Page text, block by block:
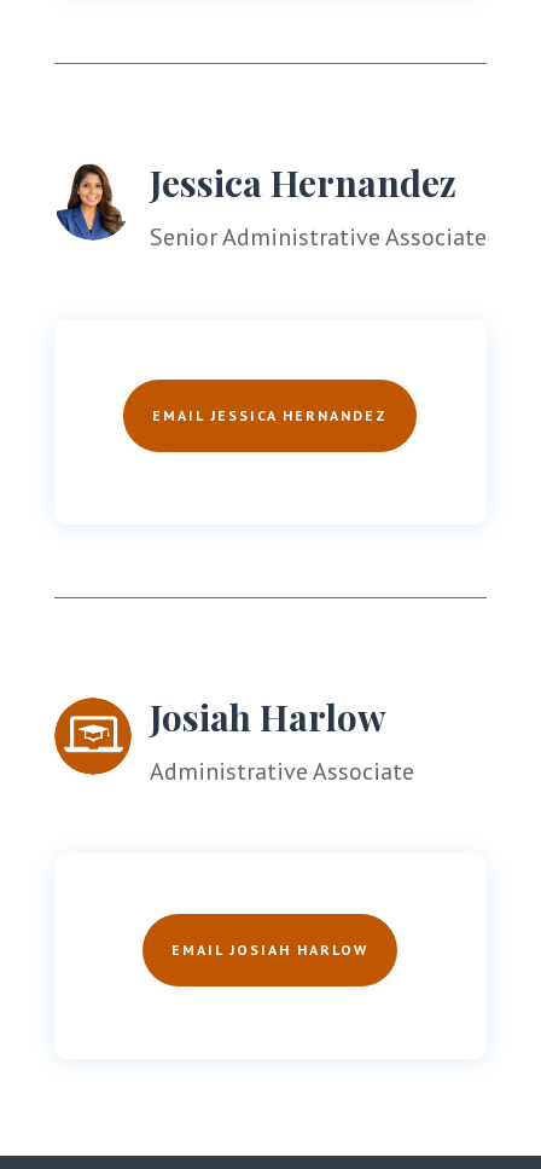
Jessica Hernandez
Senior Administrative Associate
EMAIL JESSICA HERNANDEZ
Josiah Harlow
Administrative Associate
EMAIL JOSIAH HARLOW